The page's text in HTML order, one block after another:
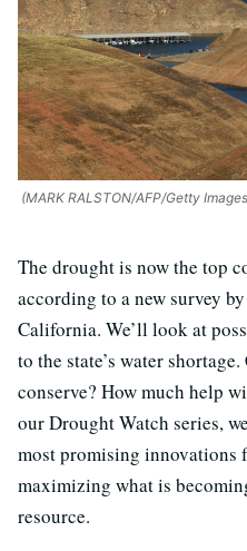
(MARK RALSTON/AFP/Getty
The drought is now the top
according to a new survey
California. We’ll look at
to the state’s water
conserve? How much help
our Drought Watch series,
most promising innovations
maximizing what is
resource.